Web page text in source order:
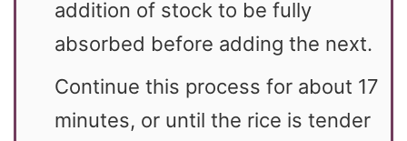
addition of stock to be fully
absorbed before adding the next.
Continue this process for about 17
minutes, or until the rice is tender